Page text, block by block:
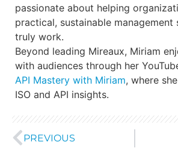
passionate about helping
practical, sustainable management
truly work.
Beyond leading Mireaux, Miriam
with audiences through her
API Mastery with Miriam, where
ISO and API insights.
PREVIOUS